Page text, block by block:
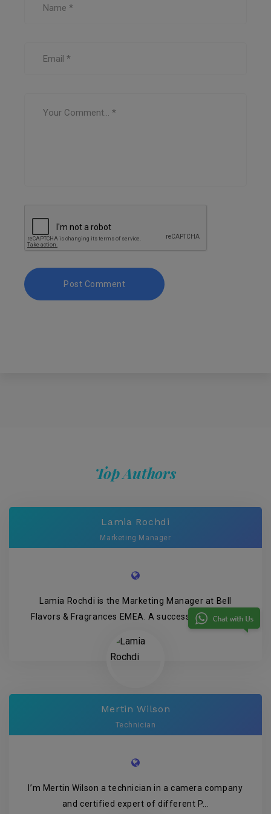
Top Authors
Lamia Rochdi
Marketing Manager
Lamia Rochdi is the Marketing Manager at Bell
Flavors & Fragrances EMEA. A successful family-...
Mertin Wilson
Technician
I’m Mertin Wilson a technician in a camera company
and certified expert of different P...